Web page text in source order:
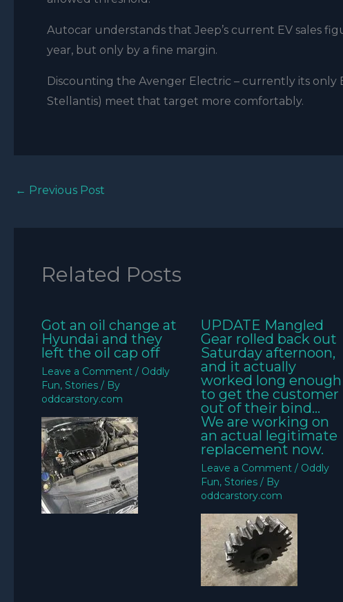
Autocar understands that Jeep’s current EV sales
year, but only by a fine margin.
Discounting the Avenger Electric – currently its only
Stellantis) meet that target more comfortably.
← Previous Post
Related Posts
Got an oil change at
Hyundai and they
left the oil cap off
Leave a Comment / Oddly
Fun, Stories / By
oddcarstory.com
UPDATE Mangled
Gear rolled back out
Saturday afternoon,
and it actually
worked long enough
to get the customer
out of their bind…
We are working on
an actual legitimate
replacement now.
Leave a Comment / Oddly
Fun, Stories/ By
oddcarstory.com